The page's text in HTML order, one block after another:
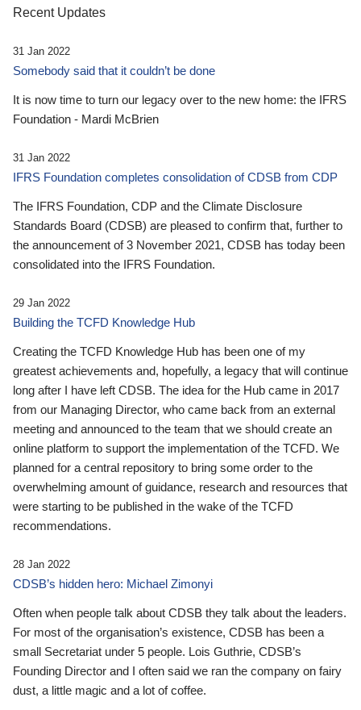
Recent Updates
31 Jan 2022
Somebody said that it couldn’t be done
It is now time to turn our legacy over to the new home: the IFRS
Foundation - Mardi McBrien
31 Jan 2022
IFRS Foundation completes consolidation of CDSB from CDP
The IFRS Foundation, CDP and the Climate Disclosure
Standards Board (CDSB) are pleased to confirm that, further to
the announcement of 3 November 2021, CDSB has today been
consolidated into the IFRS Foundation.
29 Jan 2022
Building the TCFD Knowledge Hub
Creating the TCFD Knowledge Hub has been one of my
greatest achievements and, hopefully, a legacy that will continue
long after I have left CDSB. The idea for the Hub came in 2017
from our Managing Director, who came back from an external
meeting and announced to the team that we should create an
online platform to support the implementation of the TCFD. We
planned for a central repository to bring some order to the
overwhelming amount of guidance, research and resources that
were starting to be published in the wake of the TCFD
recommendations.
28 Jan 2022
CDSB’s hidden hero: Michael Zimonyi
Often when people talk about CDSB they talk about the leaders.
For most of the organisation’s existence, CDSB has been a
small Secretariat under 5 people. Lois Guthrie, CDSB’s
Founding Director and I often said we ran the company on fairy
dust, a little magic and a lot of coffee.